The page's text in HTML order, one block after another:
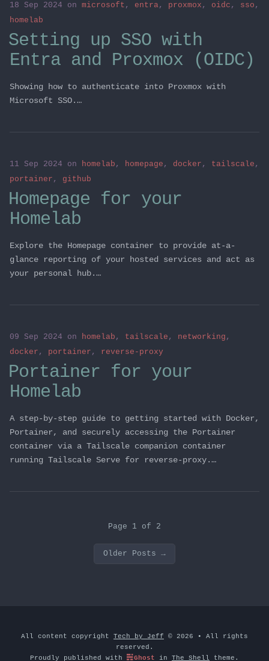
18 Sep 2024 on microsoft , entra, proxmox , oidc , sso ,
homelab
Setting up SSO with
Entra and Proxmox (OIDC)
Showing how to authenticate into Proxmox with
Microsoft SSO.…
11 Sep 2024 on homelab , homepage , docker , tailscale ,
portainer , github
Homepage for your
Homelab
Explore the Homepage container to provide at-a-
glance reporting of your hosted services and act as
your personal hub.…
09 Sep 2024 on homelab , tailscale , networking ,
docker , portainer , reverse-proxy
Portainer for your
Homelab
A step-by-step guide to getting started with Docker,
Portainer, and securely accessing the Portainer
container via a Tailscale companion container
running Tailscale Serve for reverse-proxy.…
Page 1 of 2
Older Posts →
All content copyright Tech by Jeff © 2026 • All rights
reserved.
Proudly published with
Ghost in The Shell theme.